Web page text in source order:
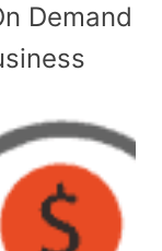
Demand